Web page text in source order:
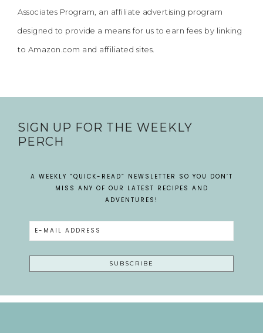
Associates Program, an affiliate advertising program
designed to provide a means for us to earn fees by linking
to Amazon.com and affiliated sites.
SIGN UP FOR THE WEEKLY
PERCH
A WEEKLY “QUICK-READ” NEWSLETTER SO YOU DON’T
MISS ANY OF OUR LATEST RECIPES AND
ADVENTURES!